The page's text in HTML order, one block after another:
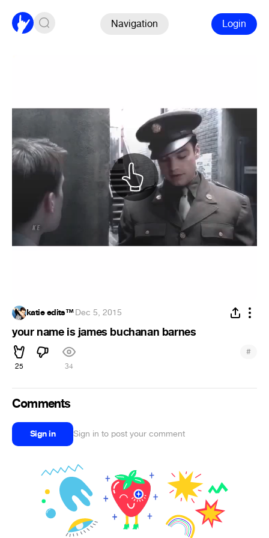
Navigation Login
katie edits™·Dec 5, 2015
your name is james buchanan barnes
25 34
#
Comments
Sign in Sign in to post your comment